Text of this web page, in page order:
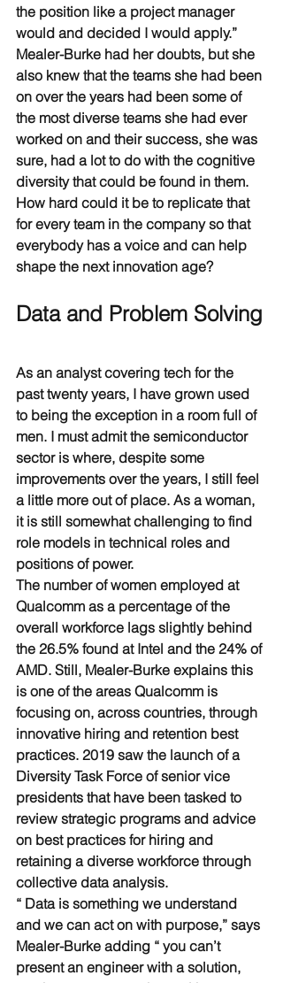
the position like a project manager
would and decided I would apply.”
Mealer-Burke had her doubts, but she
also knew that the teams she had been
on over the years had been some of
the most diverse teams she had ever
worked on and their success, she was
sure, had a lot to do with the cognitive
diversity that could be found in them.
How hard could it be to replicate that
for every team in the company so that
everybody has a voice and can help
shape the next innovation age?
Data and Problem Solving
As an analyst covering tech for the
past twenty years, I have grown used
to being the exception in a room full of
men. I must admit the semiconductor
sector is where, despite some
improvements over the years, I still feel
a little more out of place. As a woman,
it is still somewhat challenging to find
role models in technical roles and
positions of power.
The number of women employed at
Qualcomm as a percentage of the
overall workforce lags slightly behind
the 26.5% found at Intel and the 24% of
AMD. Still, Mealer-Burke explains this
is one of the areas Qualcomm is
focusing on, across countries, through
innovative hiring and retention best
practices. 2019 saw the launch of a
Diversity Task Force of senior vice
presidents that have been tasked to
review strategic programs and advice
on best practices for hiring and
retaining a diverse workforce through
collective data analysis.
“ Data is something we understand
and we can act on with purpose,” says
Mealer-Burke adding “ you can’t
present an engineer with a solution,